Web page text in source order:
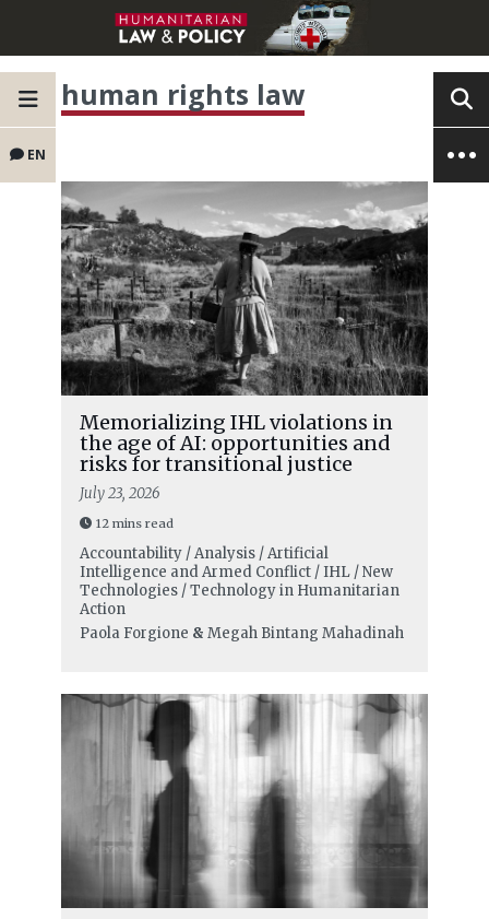
EN
human rights law
Memorializing IHL violations in
the age of AI: opportunities and
risks for transitional justice
July 23, 2026
12 mins read
Accountability / Analysis / Artificial
Intelligence and Armed Conflict / IHL / New
Technologies / Technology in Humanitarian
Action
Paola Forgione & Megah Bintang Mahadinah